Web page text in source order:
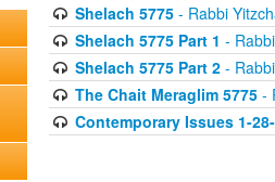
Shelach 5775- Rabbi
Shelach 5775 Part 1 -
Shelach 5775 Part 2-
The Chait Meraglim 5775-
Contemporary Issues 1-